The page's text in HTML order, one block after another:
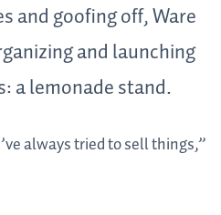
and goofing off, Ware
and launching
a lemonade stand.
always tried to sell things,”